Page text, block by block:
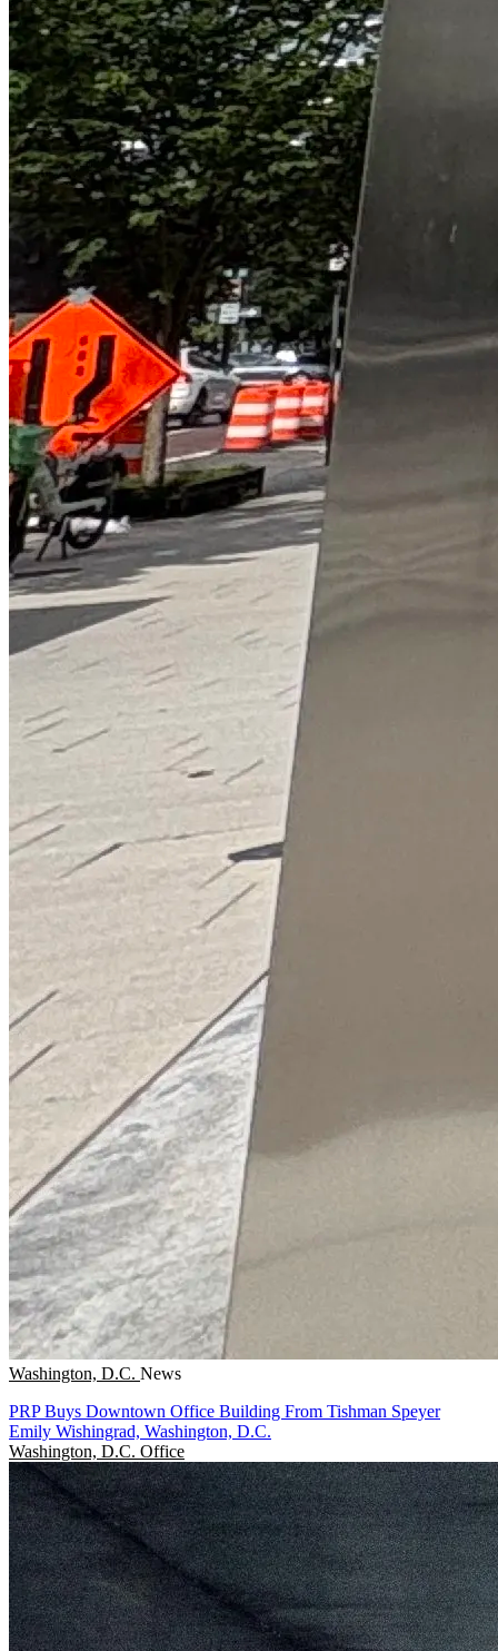
Washington, D.C. News
PRP Buys Downtown Office Building From Tishman Speyer
Emily Wishingrad, Washington, D.C.
Washington, D.C. Office